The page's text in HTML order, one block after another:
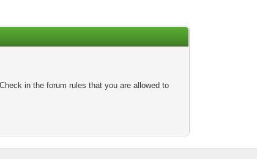
in the forum rules that you are allowed to